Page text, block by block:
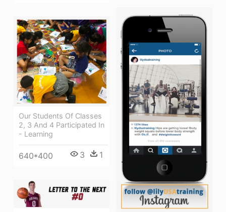
Our Students Of Classes
2, 3 And 4 Participated In
- Learning
640*400 3 1